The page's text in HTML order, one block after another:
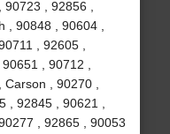
, 92856 ,
, 90848 , 90604 ,
, 92605 ,
, 90712 ,
, 90270 ,
, 92845 , 90621 ,
, 92865 , 90053